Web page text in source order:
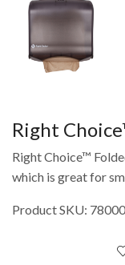
Right
Right Choice™
which is great for
Product SKU: